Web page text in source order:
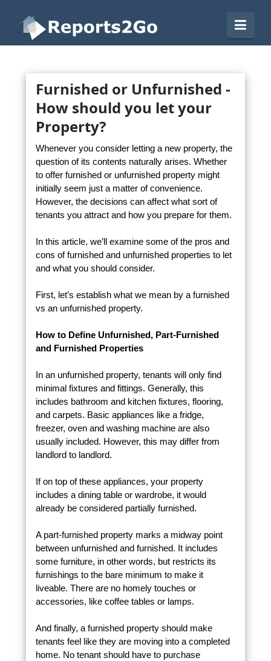
Reports2Go
Furnished or Unfurnished -
How should you let your
Property?
Whenever you consider letting a new property, the
question of its contents naturally arises. Whether
to offer furnished or unfurnished property might
initially seem just a matter of convenience.
However, the decisions can affect what sort of
tenants you attract and how you prepare for them.
In this article, we’ll examine some of the pros and
cons of furnished and unfurnished properties to let
and what you should consider.
First, let’s establish what we mean by a furnished
vs an unfurnished property.
How to Define Unfurnished, Part-Furnished
and Furnished Properties
In an unfurnished property, tenants will only find
minimal fixtures and fittings. Generally, this
includes bathroom and kitchen fixtures, flooring,
and carpets. Basic appliances like a fridge,
freezer, oven and washing machine are also
usually included. However, this may differ from
landlord to landlord.
If on top of these appliances, your property
includes a dining table or wardrobe, it would
already be considered partially furnished.
A part-furnished property marks a midway point
between unfurnished and furnished. It includes
some furniture, in other words, but restricts its
furnishings to the bare minimum to make it
liveable. There are no homely touches or
accessories, like coffee tables or lamps.
And finally, a furnished property should make
tenants feel like they are moving into a completed
home. No tenant should have to purchase